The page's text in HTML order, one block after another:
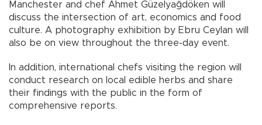
Manchester and chef Ahmet Güzelyağdöken will
discuss the intersection of art, economics and food
culture. A photography exhibition by Ebru Ceylan will
also be on view throughout the three-day event.
In addition, international chefs visiting the region will
conduct research on local edible herbs and share
their findings with the public in the form of
comprehensive reports.